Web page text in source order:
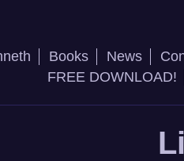
Books News
FREE DOWNLOAD!